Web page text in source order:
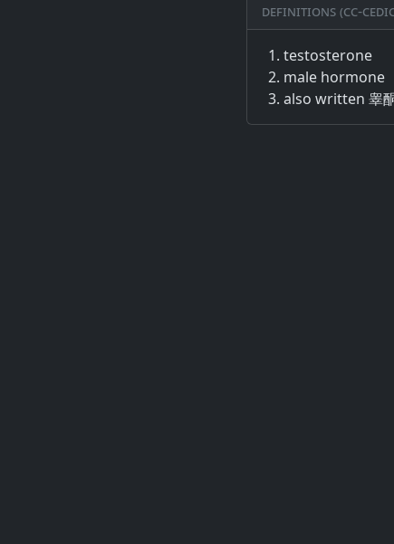
Definitions (CC-
testosterone
male hormone
also written 睾